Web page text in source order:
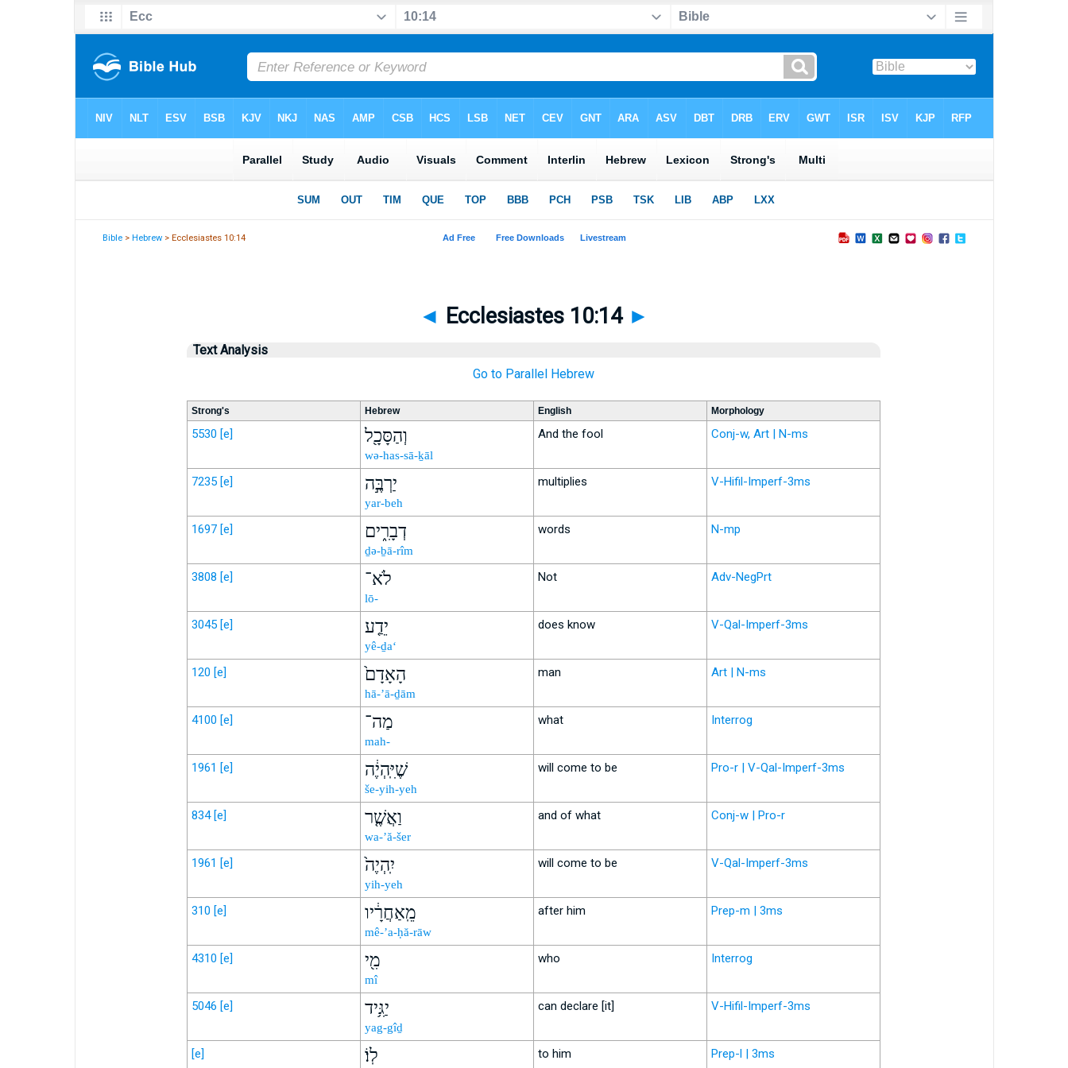
Bible >Hebrew > Ecclesiastes 10:14
◄ Ecclesiastes 10:14 ►
Text Analysis
Go to Parallel Hebrew
Strong's Hebrew English Morphology
5530 [e] וְהַסָּכָ֖ל
wə-has-sā-ḵāl
And the fool Conj-w, Art | N-ms
7235 [e] יַרְבֶּ֣ה
yar-beh
multiplies V-Hifil-Imperf-3ms
1697 [e] דְבָרִ֑ים
ḏə-ḇā-rîm
words N-mp
3808 [e] לֹא־
lō-
Not Adv-NegPrt
3045 [e] יֵדַ֤ע
yê-ḏa‘
does know V-Qal-Imperf-3ms
120 [e] הָאָדָם֙
hā-’ā-ḏām
man Art | N-ms
4100 [e] מַה־
mah-
what Interrog
1961 [e] שֶׁיִּֽהְיֶ֔ה
še-yih-yeh
will come to be Pro-r | V-Qal-Imperf-3ms
834 [e] וַאֲשֶׁ֤ר
wa-’ă-šer
and of what Conj-w | Pro-r
1961 [e] יִֽהְיֶה֙
yih-yeh
will come to be V-Qal-Imperf-3ms
310 [e] מֵֽאַחֲרָ֔יו
mê-’a-ḥă-rāw
after him Prep-m | 3ms
4310 [e] מִ֖י
mî
who Interrog
5046 [e] יַגִּ֥יד
yag-gîḏ
can declare [it] V-Hifil-Imperf-3ms
[e] לֽוֹ׃ to him Prep-l | 3ms